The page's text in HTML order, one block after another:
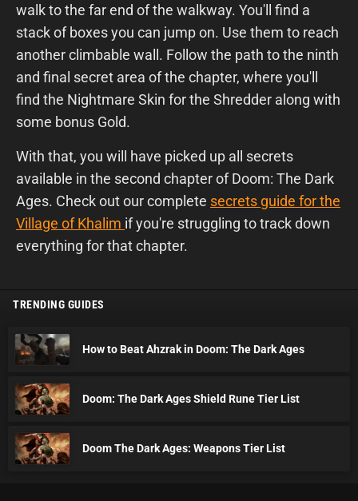
walk to the far end of the walkway. You'll find a
stack of boxes you can jump on. Use them to reach
another climbable wall. Follow the path to the ninth
and final secret area of the chapter, where you'll
find the Nightmare Skin for the Shredder along with
some bonus Gold.
With that, you will have picked up all secrets
available in the second chapter of Doom: The Dark
Ages. Check out our complete secrets guide for the
Village of Khalim if you're struggling to track down
everything for that chapter.
TRENDING GUIDES
How to Beat Ahzrak in Doom: The Dark Ages
Doom: The Dark Ages Shield Rune Tier List
Doom The Dark Ages: Weapons Tier List